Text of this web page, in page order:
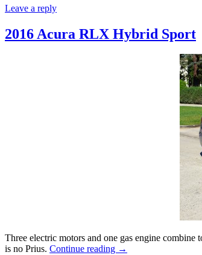
Leave a reply
2016 Acura RLX Hybrid Sport
Three electric motors and one gas engine
is no Prius. Continue reading →